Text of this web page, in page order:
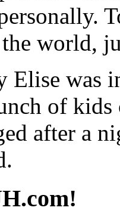
world,
Elise was
of kids
after a